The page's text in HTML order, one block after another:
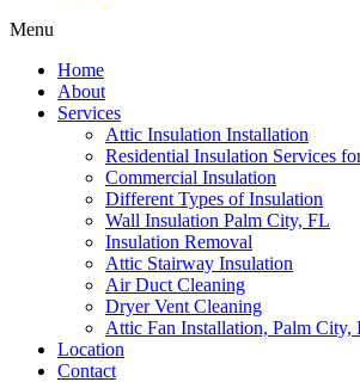
Menu
Home
About
Services
Attic Insulation Installation
Residential Insulation Services
Commercial Insulation
Different Types of Insulation
Wall Insulation Palm City, FL
Insulation Removal
Attic Stairway Insulation
Air Duct Cleaning
Dryer Vent Cleaning
Attic Fan Installation, Palm City,
Location
Contact